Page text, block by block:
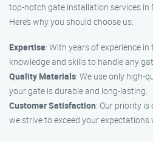
top-notch gate installation services in
Here’s why you should choose us:
Expertise: With years of experience
knowledge and skills to handle any
Quality Materials: We use only high-
your gate is durable and long-lasting.
Customer Satisfaction: Our priority
we strive to exceed your expectations